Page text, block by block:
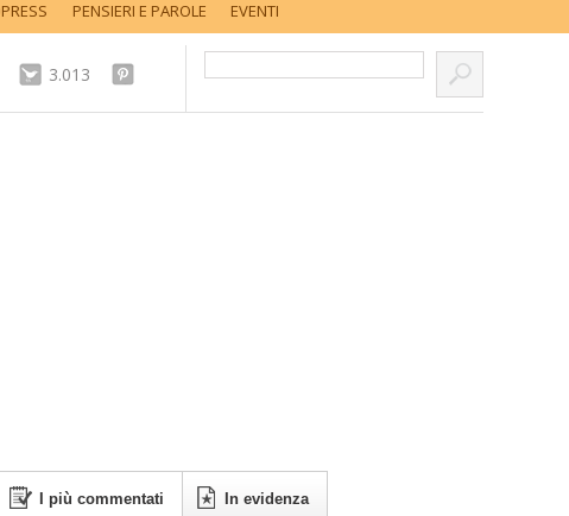
PENSIERI E PAROLE EVENTI
Cerca nel sito...
3.013
I più commentati In evidenza